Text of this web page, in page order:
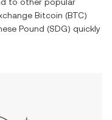
Bitcoin (BTC)
Pound (SDG) quickly